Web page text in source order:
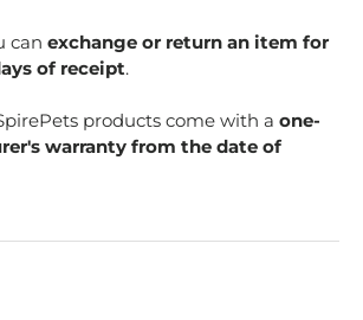
can exchange or return an item for
of receipt.
products come with a one-
warranty from the date of